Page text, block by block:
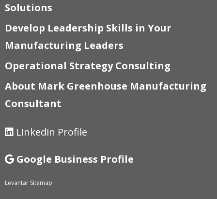
Solutions
Develop Leadership Skills in Your
Manufacturing Leaders
Operational Strategy Consulting
About Mark Greenhouse Manufacturing
Consultant
Linkedin Profile
Google Business Profile
Levantar Sitemap